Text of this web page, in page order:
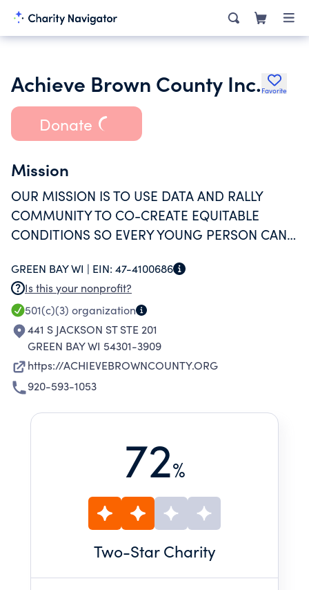
Achieve Brown County Inc. Favorite
Donate
Mission
OUR MISSION IS TO USE DATA AND RALLY
COMMUNITY TO CO-CREATE EQUITABLE
CONDITIONS SO EVERY YOUNG PERSON CAN
GREEN BAY WI | EIN: 47-4100686
Is this your nonprofit?
501(c)(3) organization
441 S JACKSON ST STE 201
GREEN BAY WI 54301-3909
https://ACHIEVEBROWNCOUNTY.ORG
920-593-1053
72%
Two-Star Charity